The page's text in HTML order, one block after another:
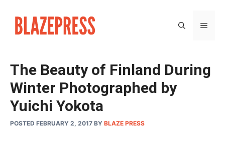
content
The Beauty of Finland During
Winter Photographed by
Yuichi Yokota
POSTED FEBRUARY 2, 2017 BY BLAZE PRESS